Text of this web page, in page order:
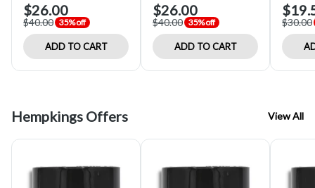
$26.00
$40.00 35% off
ADD TO CART
$26.00
$40.00 35% off
ADD TO CART
$30.00
Hempkings Offers View All